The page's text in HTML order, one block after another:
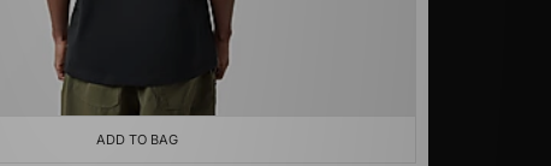
ADD TO BAG